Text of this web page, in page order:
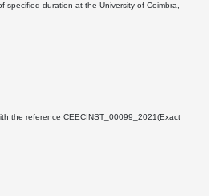
duration at the University of Coimbra,
the reference CEECINST_00099_2021(Exact